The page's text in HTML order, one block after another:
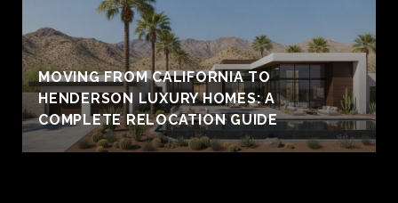
MOVING FROM CALIFORNIA TO
HENDERSON LUXURY HOMES: A
COMPLETE RELOCATION GUIDE